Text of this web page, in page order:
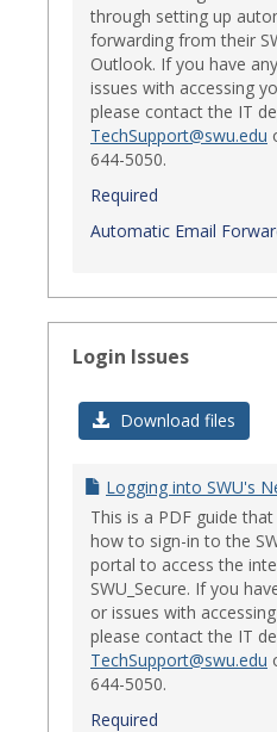
through setting up
forwarding from their
Outlook. If you have
issues with accessing
please contact the IT
TechSupport@swu.edu
644-5050.
Required
Automatic Email
Login Issues
Download files
Logging into SWU's
This is a PDF guide
how to sign-in to the
portal to access the
SWU_Secure. If you
or issues with
please contact the IT
TechSupport@swu.edu
644-5050.
Required